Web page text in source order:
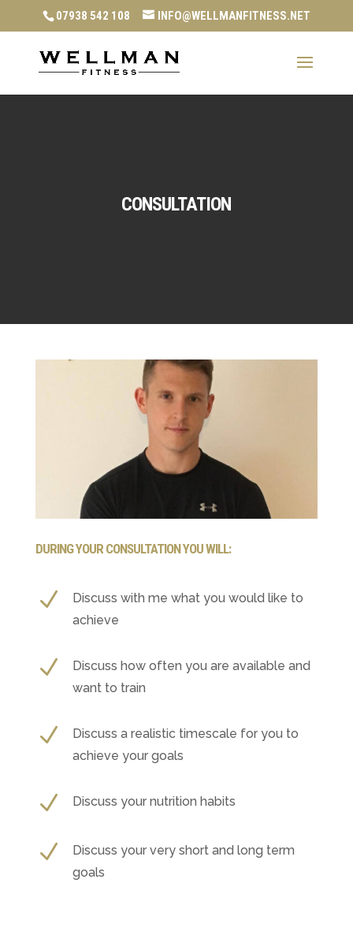
07938 542 108 INFO@WELLMANFITNESS.NET
CONSULTATION
DURING YOUR CONSULTATION YOU WILL:
N
Discuss with me what you would like to
achieve
N
Discuss how often you are available and
want to train
N
Discuss a realistic timescale for you to
achieve your goals
N Discuss your nutrition habits
N
Discuss your very short and long term
goals